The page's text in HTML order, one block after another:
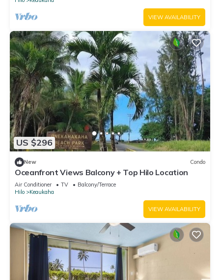
VIEW AVAILABILITY
US $296
New Condo
Oceanfront Views Balcony + Top Hilo Location
Air Conditioner TV
Balcony/Terrace
Hilo
Keaukaha
VIEW AVAILABILITY